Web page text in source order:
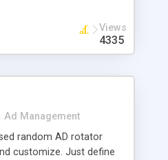
Views
4335
Ad Management
random AD rotator
customize. Just define